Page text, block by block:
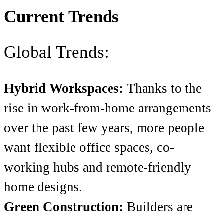
Current Trends
Global Trends:
Hybrid Workspaces: Thanks to the
rise in work-from-home arrangements
over the past few years, more people
want flexible office spaces, co-
working hubs and remote-friendly
home designs.
Green Construction: Builders are